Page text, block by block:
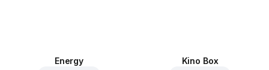
Energy Kino Box